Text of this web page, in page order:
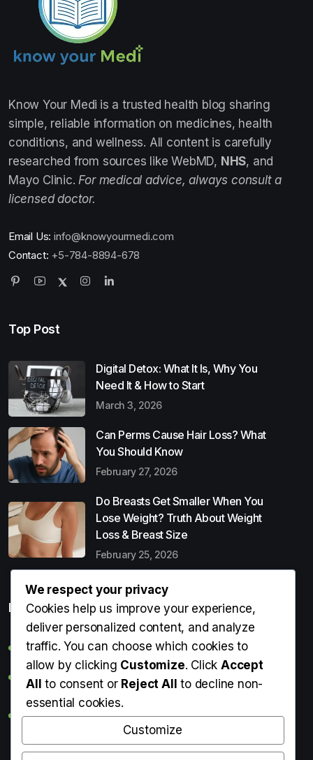
Know Your Medi is a trusted health blog sharing
simple, reliable information on medicines, health
conditions, and wellness. All content is carefully
researched from sources like WebMD, NHS, and
Mayo Clinic. For medical advice, always consult a
licensed doctor.
Email Us: info@knowyourmedi.com
Contact: +5-784-8894-678
Top Post
Digital Detox: What It Is, Why You
Need It & How to Start
March 3, 2026
Can Perms Cause Hair Loss? What
You Should Know
February 27, 2026
Do Breasts Get Smaller When You
Lose Weight? Truth About Weight
Loss & Breast Size
February 25, 2026
Popular Entries
Digital Detox: What It Is, Why You Need It & How to Start
Can Perms Cause Hair Loss? What You Should Know
Do Breasts Get Smaller When You Lose Weight? Truth
About Weight Loss & Breast Size
Getting Erection During Massage: Is It Normal? Causes,
We respect your privacy
Cookies help us improve your experience,
deliver personalized content, and analyze
traffic. You can choose which cookies to
allow by clicking Customize. ClickAccept
All to consent or Reject All to decline non-
essential cookies.
Customize